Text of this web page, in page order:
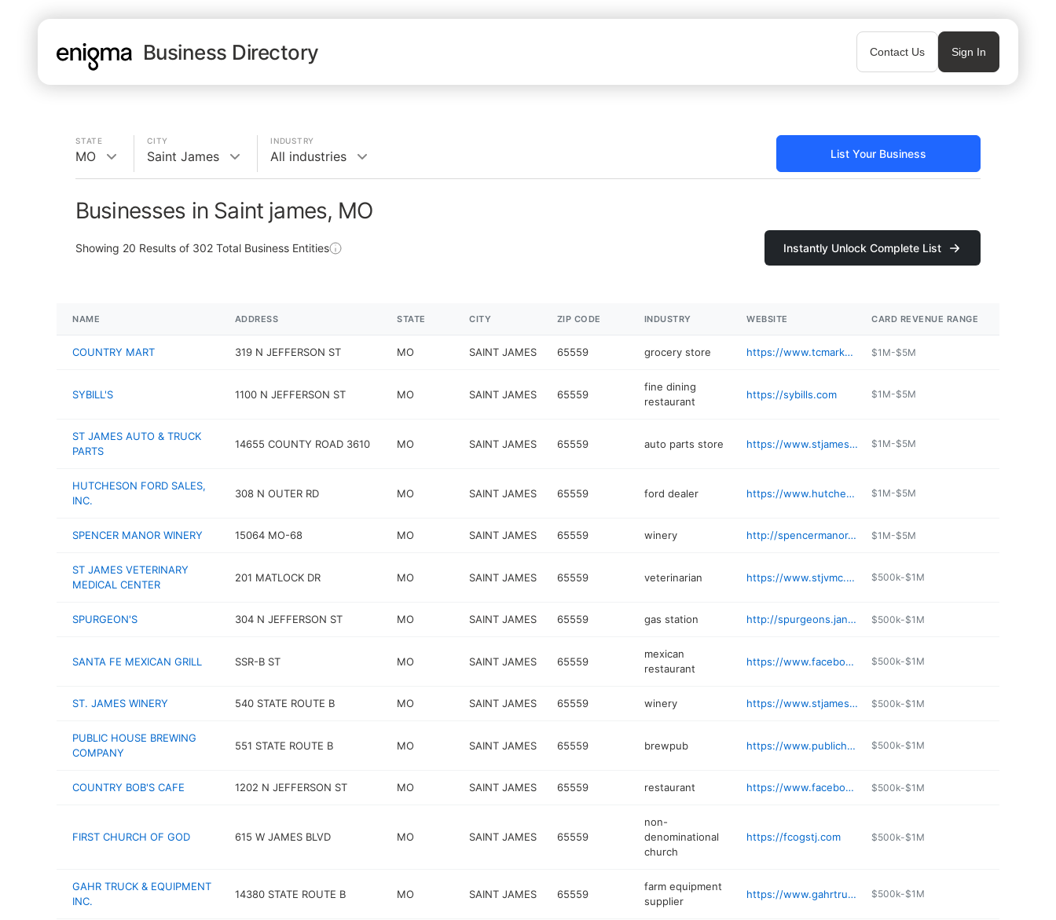
Business Directory Contact Us Sign In
STATE
MO
CITY
Saint James
INDUSTRY
All industries List Your Business
Businesses in Saint james, MO
Showing 20 Results of 302 Total Business Entities Instantly Unlock Complete List
NAME ADDRESS STATE CITY ZIP CODE INDUSTRY WEBSITE CARD REVENUE RANGE
COUNTRY MART 319 N JEFFERSON ST MO SAINT JAMES 65559 grocery store https://www.tcmarkets.com $1M-$5M
SYBILL'S 1100 N JEFFERSON ST MO SAINT JAMES 65559
fine dining
restaurant
https://sybills.com $1M-$5M
ST JAMES AUTO & TRUCK
PARTS
14655 COUNTY ROAD 3610 MO SAINT JAMES 65559 auto parts store https://www.stjamesautoparts.com $1M-$5M
HUTCHESON FORD SALES,
INC.
308 N OUTER RD MO SAINT JAMES 65559 ford dealer https://www.hutchesonford.com/car-rentals.htm $1M-$5M
SPENCER MANOR WINERY 15064 MO-68 MO SAINT JAMES 65559 winery http://spencermanor.com $1M-$5M
ST JAMES VETERINARY
MEDICAL CENTER
201 MATLOCK DR MO SAINT JAMES 65559 veterinarian https://www.stjvmc.com $500k-$1M
SPURGEON'S 304 N JEFFERSON ST MO SAINT JAMES 65559 gas station http://spurgeons.jany.io $500k-$1M
SANTA FE MEXICAN GRILL SSR-B ST MO SAINT JAMES 65559
mexican
restaurant
https://www.facebook.com/profile.php?id=61564048180158 $500k-$1M
ST. JAMES WINERY 540 STATE ROUTE B MO SAINT JAMES 65559 winery https://www.stjameswinery.com $500k-$1M
PUBLIC HOUSE BREWING
COMPANY
551 STATE ROUTE B MO SAINT JAMES 65559 brewpub https://www.publichousebrewery.com $500k-$1M
COUNTRY BOB'S CAFE 1202 N JEFFERSON ST MO SAINT JAMES 65559 restaurant https://www.facebook.com/CountryBobsDiner $500k-$1M
FIRST CHURCH OF GOD 615 W JAMES BLVD MO SAINT JAMES 65559
non-
denominational
church
https://fcogstj.com $500k-$1M
GAHR TRUCK & EQUIPMENT
INC.
14380 STATE ROUTE B MO SAINT JAMES 65559
farm equipment
supplier
https://www.gahrtruck.com $500k-$1M